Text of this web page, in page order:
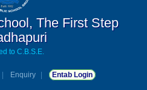
The First Step
to C.B.S.E.
Enquiry Entab Login